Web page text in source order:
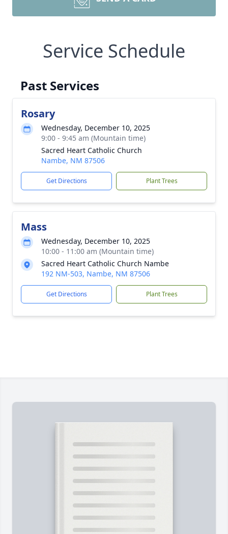
Service Schedule
Past Services
Rosary
Wednesday, December 10, 2025
9:00 - 9:45 am (Mountain time)
Sacred Heart Catholic Church
Nambe, NM 87506
Get Directions Plant Trees
Mass
Wednesday, December 10, 2025
10:00 - 11:00 am (Mountain time)
Sacred Heart Catholic Church Nambe
192 NM-503, Nambe, NM 87506
Get Directions Plant Trees